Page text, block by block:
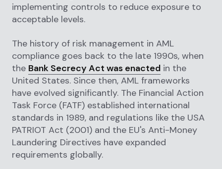
implementing controls to reduce exposure to
acceptable levels.
The history of risk management in AML
compliance goes back to the late 1990s, when
the Bank Secrecy Act was enacted in the
United States. Since then, AML frameworks
have evolved significantly. The Financial Action
Task Force (FATF) established international
standards in 1989, and regulations like the USA
PATRIOT Act (2001) and the EU's Anti-Money
Laundering Directives have expanded
requirements globally.